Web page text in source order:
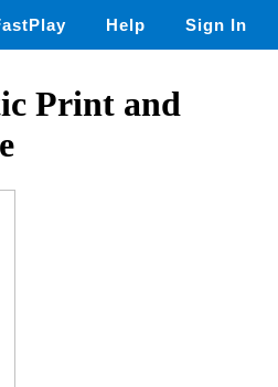
Help Sign In
Print and